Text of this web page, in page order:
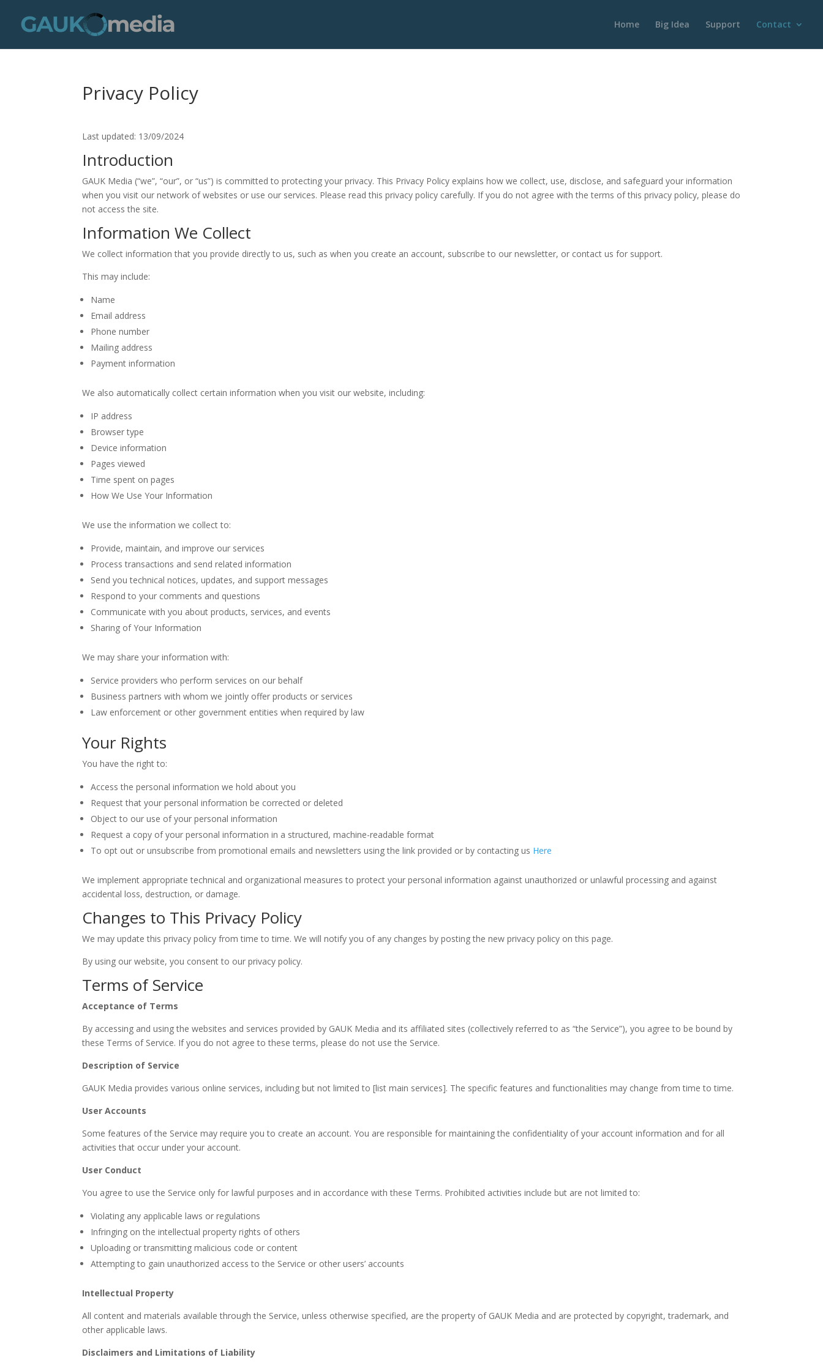
Home Big Idea Support Contact
Privacy Policy
Last updated: 13/09/2024
Introduction
GAUK Media (“we”, “our”, or “us”) is committed to protecting your privacy. This Privacy Policy explains how we collect, use, disclose, and safeguard your information
when you visit our network of websites or use our services. Please read this privacy policy carefully. If you do not agree with the terms of this privacy policy, please do
not access the site.
Information We Collect
We collect information that you provide directly to us, such as when you create an account, subscribe to our newsletter, or contact us for support.
This may include:
Name
Email address
Phone number
Mailing address
Payment information
We also automatically collect certain information when you visit our website, including:
IP address
Browser type
Device information
Pages viewed
Time spent on pages
How We Use Your Information
We use the information we collect to:
Provide, maintain, and improve our services
Process transactions and send related information
Send you technical notices, updates, and support messages
Respond to your comments and questions
Communicate with you about products, services, and events
Sharing of Your Information
We may share your information with:
Service providers who perform services on our behalf
Business partners with whom we jointly offer products or services
Law enforcement or other government entities when required by law
Your Rights
You have the right to:
Access the personal information we hold about you
Request that your personal information be corrected or deleted
Object to our use of your personal information
Request a copy of your personal information in a structured, machine-readable format
To opt out or unsubscribe from promotional emails and newsletters using the link provided or by contacting us Here
We implement appropriate technical and organizational measures to protect your personal information against unauthorized or unlawful processing and against
accidental loss, destruction, or damage.
Changes to This Privacy Policy
We may update this privacy policy from time to time. We will notify you of any changes by posting the new privacy policy on this page.
By using our website, you consent to our privacy policy.
Terms of Service
Acceptance of Terms
By accessing and using the websites and services provided by GAUK Media and its affiliated sites (collectively referred to as “the Service”), you agree to be bound by
these Terms of Service. If you do not agree to these terms, please do not use the Service.
Description of Service
GAUK Media provides various online services, including but not limited to [list main services]. The specific features and functionalities may change from time to time.
User Accounts
Some features of the Service may require you to create an account. You are responsible for maintaining the confidentiality of your account information and for all
activities that occur under your account.
User Conduct
You agree to use the Service only for lawful purposes and in accordance with these Terms. Prohibited activities include but are not limited to:
Violating any applicable laws or regulations
Infringing on the intellectual property rights of others
Uploading or transmitting malicious code or content
Attempting to gain unauthorized access to the Service or other users’ accounts
Intellectual Property
All content and materials available through the Service, unless otherwise specified, are the property of GAUK Media and are protected by copyright, trademark, and
other applicable laws.
Disclaimers and Limitations of Liability